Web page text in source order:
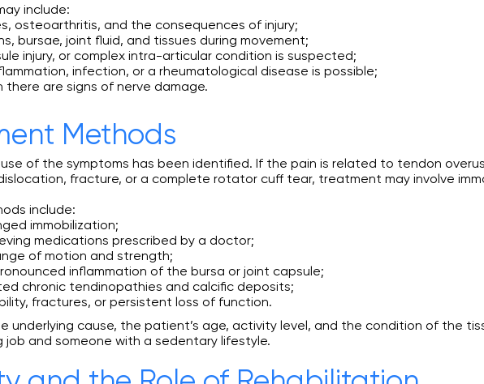
include:
osteoarthritis, and the consequences of injury;
bursae, joint fluid, and tissues during movement;
injury, or complex intra-articular condition is suspected;
infection, or a rheumatological disease is possible;
are signs of nerve damage.
Methods
of the symptoms has been identified. If the pain is related to tendon
fracture, or a complete rotator cuff tear, treatment may involve
include:
immobilization;
medications prescribed by a doctor;
of motion and strength;
inflammation of the bursa or joint capsule;
chronic tendinopathies and calcific deposits;
fractures, or persistent loss of function.
underlying cause, the patient’s age, activity level, and the condition of the
job and someone with a sedentary lifestyle.